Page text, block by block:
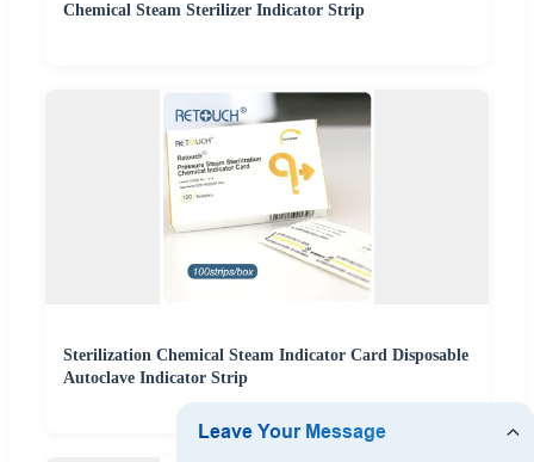
Chemical Steam Sterilizer Indicator Strip
Sterilization Chemical Steam Indicator Card Disposable
Autoclave Indicator Strip